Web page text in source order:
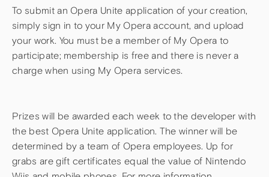
To submit an Opera Unite application of your creation,
simply sign in to your My Opera account, and upload
your work. You must be a member of My Opera to
participate; membership is free and there is never a
charge when using My Opera services.
Prizes will be awarded each week to the developer with
the best Opera Unite application. The winner will be
determined by a team of Opera employees. Up for
grabs are gift certificates equal the value of Nintendo